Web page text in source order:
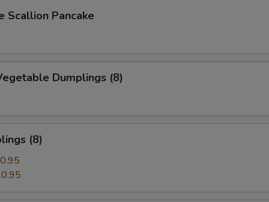
Scallion Pancake
Dumplings (8)
(8)